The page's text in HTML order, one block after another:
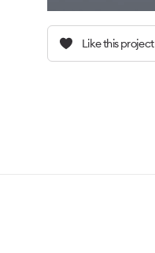
Like this project